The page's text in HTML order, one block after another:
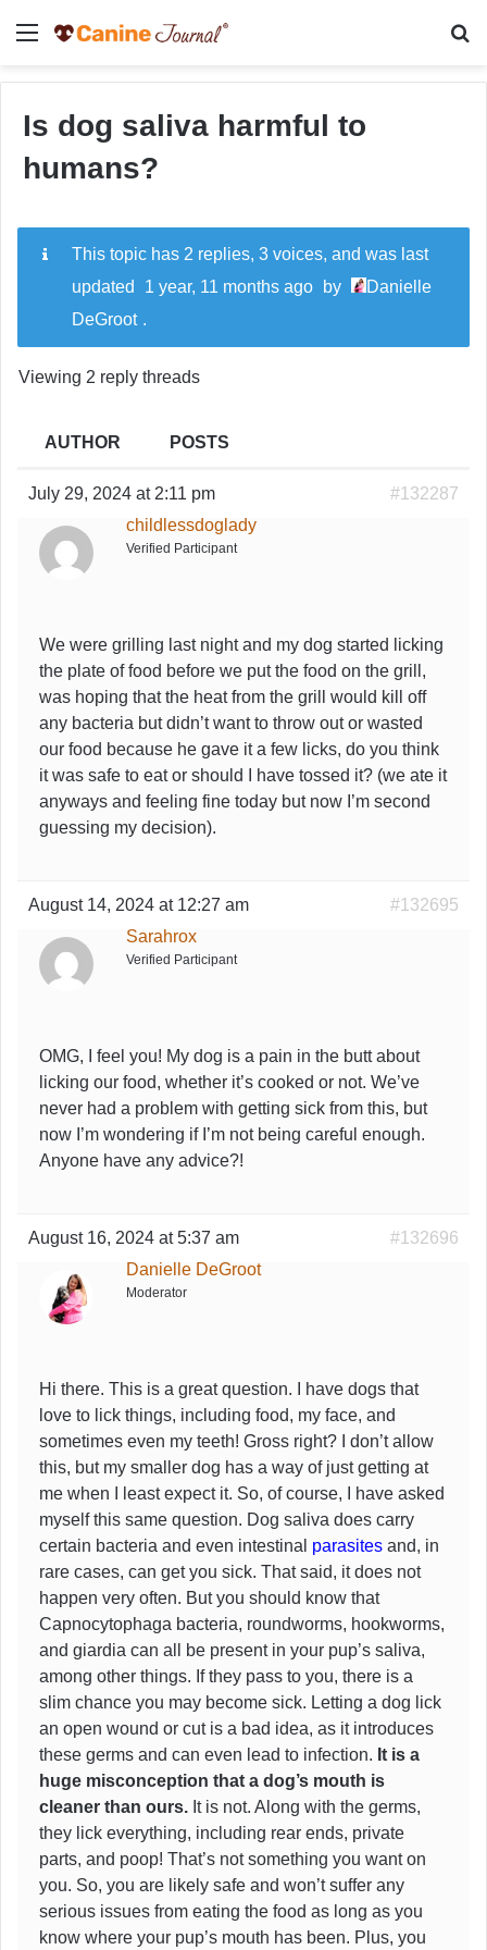
Menu
Is dog saliva harmful to
humans?
This topic has 2 replies, 3 voices, and was last
updated
1 year, 11 months ago by
Danielle
DeGroot .
Viewing 2 reply threads
AUTHOR POSTS
July 29, 2024 at 2:11 pm
#132287
childlessdoglady
Verified Participant
We were grilling last night and my dog started licking
the plate of food before we put the food on the grill,
was hoping that the heat from the grill would kill off
any bacteria but didn’t want to throw out or wasted
our food because he gave it a few licks, do you think
it was safe to eat or should I have tossed it? (we ate it
anyways and feeling fine today but now I’m second
guessing my decision).
August 14, 2024 at 12:27 am
#132695
Sarahrox
Verified Participant
OMG, I feel you! My dog is a pain in the butt about
licking our food, whether it’s cooked or not. We’ve
never had a problem with getting sick from this, but
now I’m wondering if I’m not being careful enough.
Anyone have any advice?!
August 16, 2024 at 5:37 am
#132696
Danielle DeGroot
Moderator
Hi there. This is a great question. I have dogs that
love to lick things, including food, my face, and
sometimes even my teeth! Gross right? I don’t allow
this, but my smaller dog has a way of just getting at
me when I least expect it. So, of course, I have asked
myself this same question. Dog saliva does carry
certain bacteria and even intestinal parasites and, in
rare cases, can get you sick. That said, it does not
happen very often. But you should know that
Capnocytophaga bacteria, roundworms, hookworms,
and giardia can all be present in your pup’s saliva,
among other things. If they pass to you, there is a
slim chance you may become sick. Letting a dog lick
an open wound or cut is a bad idea, as it introduces
these germs and can even lead to infection. It is a
huge misconception that a dog’s mouth is
cleaner than ours. It is not. Along with the germs,
they lick everything, including rear ends, private
parts, and poop! That’s not something you want on
you. So, you are likely safe and won’t suffer any
serious issues from eating the food as long as you
know where your pup’s mouth has been. Plus, you